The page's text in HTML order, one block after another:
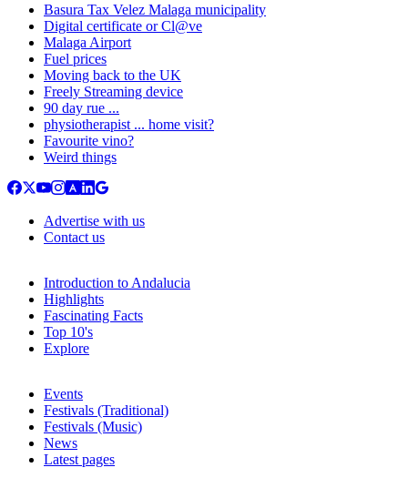
Basura Tax Velez Malaga municipality
Digital certificate or Cl@ve
Malaga Airport
Fuel prices
Moving back to the UK
Freely Streaming device
90 day rue ...
physiotherapist ... home visit?
Favourite vino?
Weird things
Advertise with us
Contact us
Introduction to Andalucia
Highlights
Fascinating Facts
Top 10's
Explore
Events
Festivals (Traditional)
Festivals (Music)
News
Latest pages